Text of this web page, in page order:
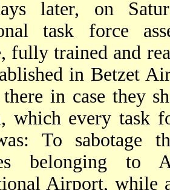
later, on
task force
fully trained and
in Betzet
in case they
which every task
To sabotage
belonging to
Airport, while